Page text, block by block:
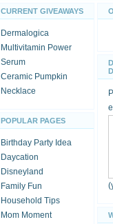
CURRENT GIVEAWAYS
Dermalogica
Multivitamin Power
Serum
Ceramic Pumpkin
Necklace
POPULAR PAGES
Birthday Party Idea
Daycation
Disneyland
Family Fun
Household Tips
Mom Moment